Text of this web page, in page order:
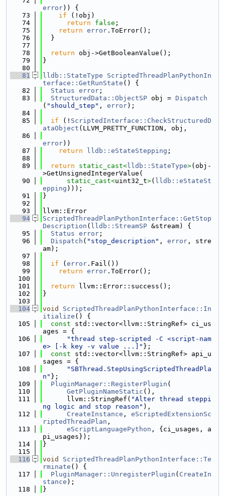
error)) {
   73
if (!obj)
   74
return false ;
   75
return error .ToError();
   76
  }
   77
   78
return obj->GetBooleanValue();
   79
}
   80
   81
lldb::StateType
ScriptedThreadPlanPythonIn
terface::GetRunState () {
   82
Status error ;
   83
StructuredData::ObjectSP obj = Dispatch
( "should_step" , error);
   84
   85
if (! ScriptedInterface::CheckStructuredD
ataObject (LLVM_PRETTY_FUNCTION, obj,
   86
error))
   87
return lldb::eStateStepping ;
   88
   89
return static_cast< lldb::StateType>(obj-
>GetUnsignedIntegerValue(
   90
static_cast<uint32_t>( lldb::eStateSt
epping )));
   91
}
   92
   93
llvm::Error
   94
ScriptedThreadPlanPythonInterface::GetStop
Description ( lldb::StreamSP &stream) {
   95
Status error ;
   96
Dispatch ( "stop_description" , error , stre
am);
   97
   98
if ( error .Fail())
   99
return error .ToError();
  100
  101
return llvm::Error::success();
  102
}
  103
  104
void
ScriptedThreadPlanPythonInterface::In
itialize () {
  105
const std::vector<llvm::StringRef> ci_us
ages = {
  106
"thread step-scripted -C <script-nam
e> [-k key -v value ...]" };
  107
const std::vector<llvm::StringRef> api_u
sages = {
  108
"SBThread.StepUsingScriptedThreadPla
n" };
  109
PluginManager::RegisterPlugin (
  110
GetPluginNameStatic (),
  111
      llvm::StringRef(
"Alter thread steppi
ng logic and stop reason" ),
  112
CreateInstance , eScriptedExtensionSc
riptedThreadPlan ,
  113
eScriptLanguagePython , {ci_usages, a
pi_usages});
  114
}
  115
  116
void
ScriptedThreadPlanPythonInterface::Te
rminate () {
  117
PluginManager::UnregisterPlugin ( CreateIn
stance );
  118
}